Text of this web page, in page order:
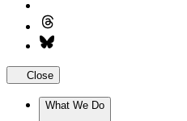
Close
What We Do